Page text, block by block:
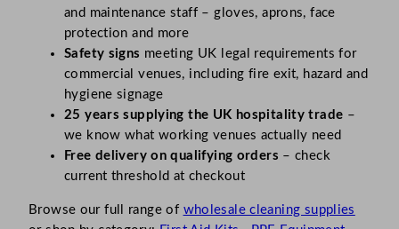
and maintenance staff – gloves, aprons, face
protection and more
Safety signs meeting UK legal requirements for
commercial venues, including fire exit, hazard and
hygiene signage
25 years supplying the UK hospitality trade –
we know what working venues actually need
Free delivery on qualifying orders – check
current threshold at checkout
Browse our full range of wholesale cleaning supplies